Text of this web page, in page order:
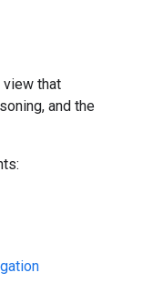
view that
and the